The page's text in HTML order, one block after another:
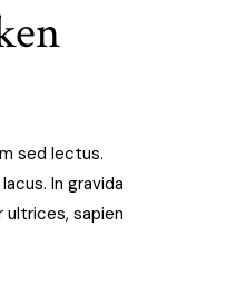
sed lectus.
In gravida
sapien